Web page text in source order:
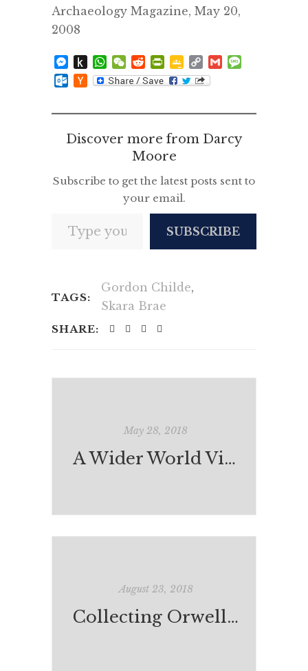
Archaeology Magazine, May 20,
2008
Messenger
Push
to
Kindle
WhatsApp
WeChat
RedditPrintFriendly
Google
Classroom
Copy
Link
Gmail
Outlook.com
Hacker
Discover more from Darcy
Moore
Subscribe to get the latest posts sent to
your email.
SUBSCRIBE
TAGS:
Gordon Childe,
Skara Brae
SHARE:
May 28, 2018
A Wider World View: India-Australia Exchange
August 23, 2018
Collecting Orwell: A Kind of Compulsion*